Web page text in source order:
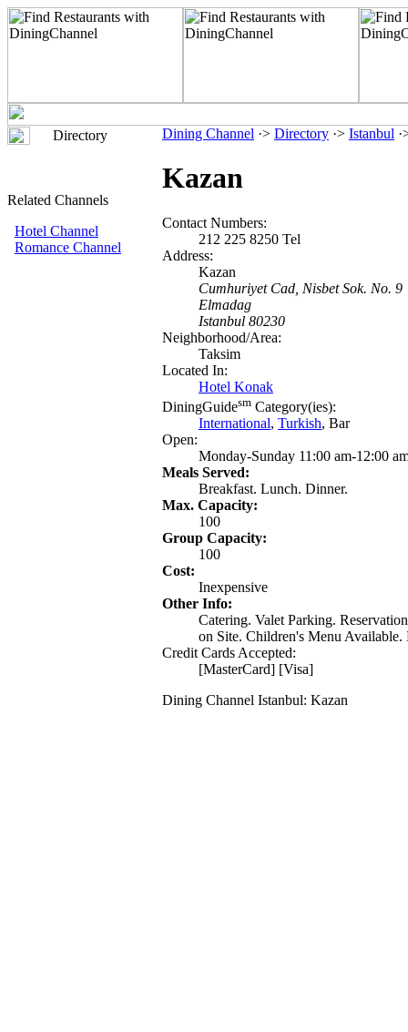
Directory
Related Channels
Hotel Channel
Romance Channel
Dining Channel ·> Directory ·> Istanbul
Kazan
Contact Numbers:
212 225 8250 Tel
Address:
Kazan
Cumhuriyet Cad, Nisbet Sok. No. 9
Elmadag
Istanbul 80230
Neighborhood/Area:
Taksim
Located In:
Hotel Konak
DiningGuidesm Category(ies):
International, Turkish, Bar
Open:
Monday-Sunday 11:00 am-12:00
Meals Served:
Breakfast. Lunch. Dinner.
Max. Capacity:
100
Group Capacity:
100
Cost:
Inexpensive
Other Info:
Catering. Valet Parking.
on Site. Children's Menu
Credit Cards Accepted:
[MasterCard] [Visa]
Dining Channel Istanbul: Kazan